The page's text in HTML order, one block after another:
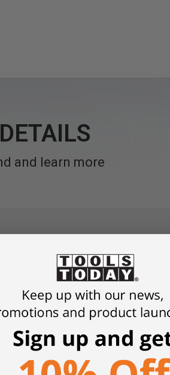
and learn more
edges in all wood materials (except